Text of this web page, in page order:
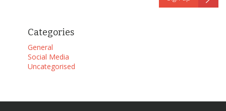
Categories
General
Social Media
Uncategorised